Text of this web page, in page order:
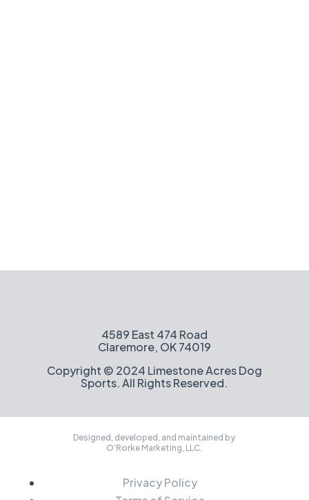
4589 East 474 Road
Claremore, OK 74019
Copyright © 2024 Limestone Acres Dog
Sports. All Rights Reserved.
Designed, developed, and maintained by
O’Rorke Marketing, LLC.
Privacy Policy